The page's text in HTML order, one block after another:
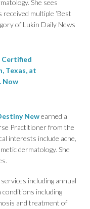
She sees
multiple ‘Best
of Lukin Daily News
Newearned a
Practitioner from the
interests include acne,
dermatology. She
including annual
including
and treatment of